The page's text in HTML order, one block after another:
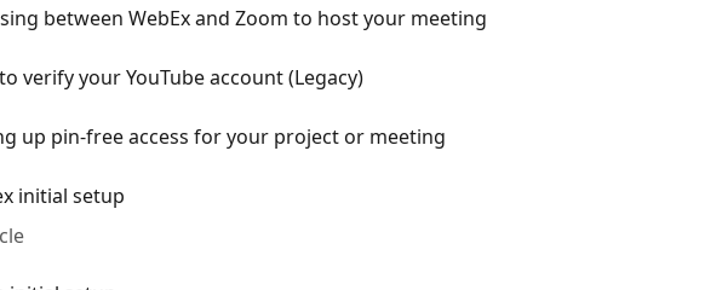
between WebEx and Zoom to host your meeting
verify your YouTube account (Legacy)
up pin-free access for your project or meeting
initial setup